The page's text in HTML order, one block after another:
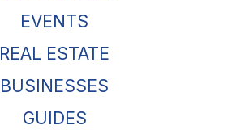
EVENTS
REAL ESTATE
BUSINESSES
GUIDES